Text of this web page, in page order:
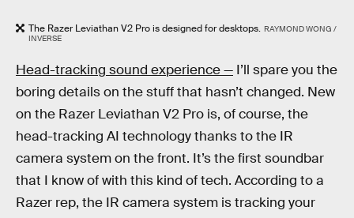
The Razer Leviathan V2 Pro is designed for desktops. RAYMOND WONG /
INVERSE
Head-tracking sound experience — I’ll spare you the
boring details on the stuff that hasn’t changed. New
on the Razer Leviathan V2 Pro is, of course, the
head-tracking AI technology thanks to the IR
camera system on the front. It’s the first soundbar
that I know of with this kind of tech. According to a
Razer rep, the IR camera system is tracking your